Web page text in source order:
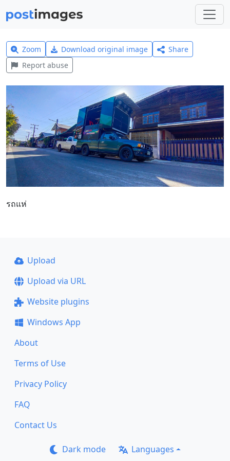
Zoom Download original image
Share
Report abuse
รถแห่
Upload
Upload via URL
Website plugins
Windows App
About
Terms of Use
Privacy Policy
FAQ
Contact Us
Dark mode Languages